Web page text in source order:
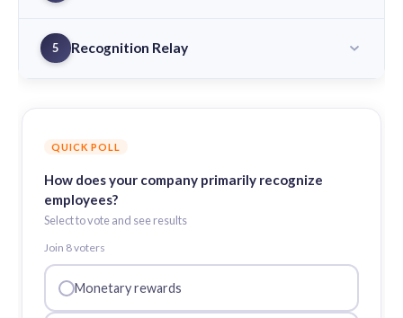
5 Recognition Relay
QUICK POLL
How does your company primarily recognize
employees?
Select to vote and see results
Join 8voters
Monetary rewards